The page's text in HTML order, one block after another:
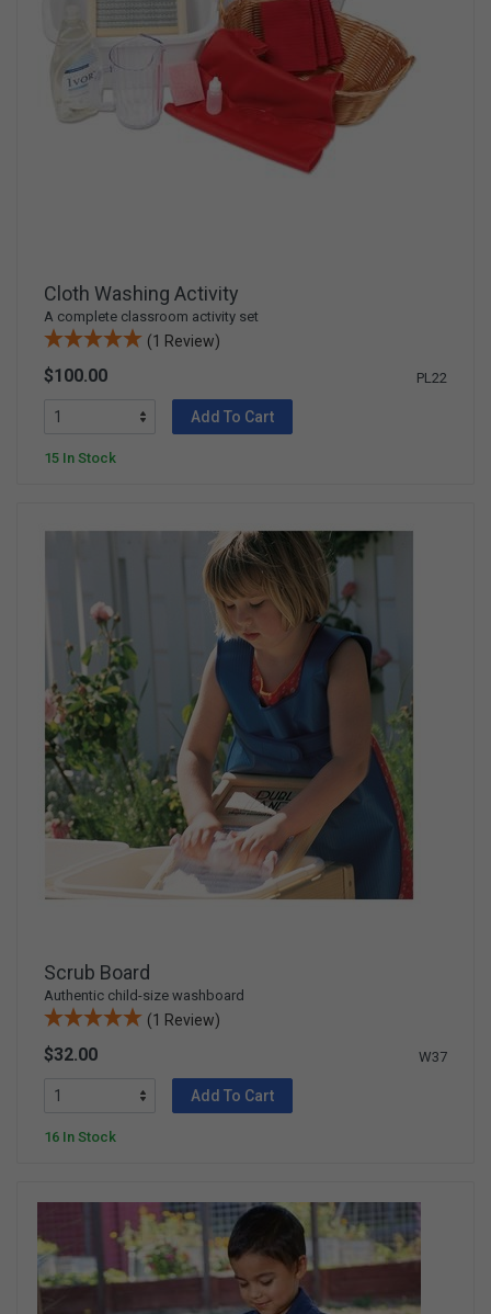
Cloth Washing Activity
A complete classroom activity set
(1 Review)
$100.00 PL22
Add To Cart
15 In Stock
Scrub Board
Authentic child-size washboard
(1 Review)
$32.00 W37
Add To Cart
16 In Stock